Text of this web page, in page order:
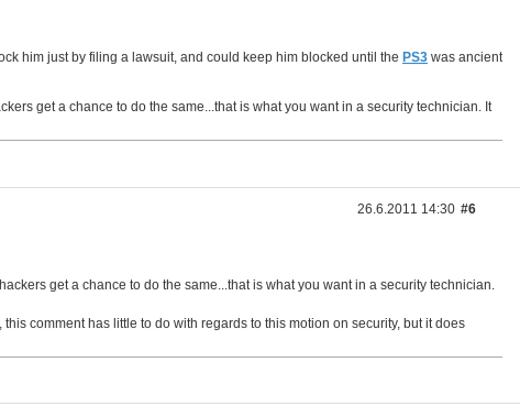
him just by filing a lawsuit, and could keep him blocked until the PS3 was ancient
get a chance to do the same...that is what you want in a security technician. It
get a chance to do the same...that is what you want in a security technician.
comment has little to do with regards to this motion on security, but it does
26.6.2011 14:30 #6